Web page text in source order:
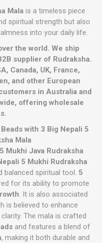
Malais a timeless piece
spiritual strength but also
into your daily life.
the world. We ship
supplier of Rudraksha.
Canada, UK, France,
and other European
in Australia and
offering wholesale
with 3 Big Nepali 5
Mala
Mukhi Java Rudraksha
5 Mukhi Rudraksha
balanced spiritual tool. 5
for its ability to promote
. It is also associated
is believed to enhance
The mala is crafted
and features a blend of
, making it both durable and